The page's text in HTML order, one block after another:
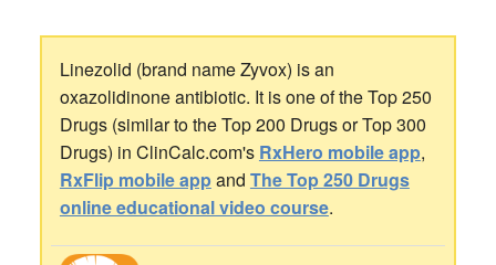
Linezolid (brand name Zyvox) is an
oxazolidinone antibiotic. It is one of the Top 250
Drugs (similar to the Top 200 Drugs or Top 300
Drugs) in ClinCalc.com's RxHero mobile app,
RxFlip mobile appand The Top 250 Drugs
online educational video course.